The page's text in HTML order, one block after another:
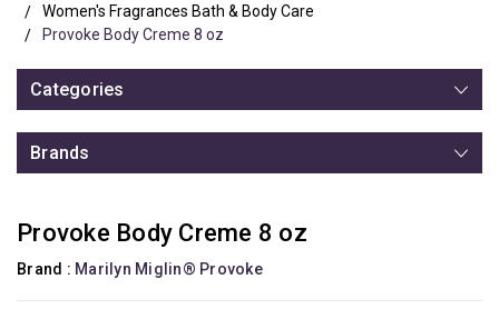
Women's Fragrances Bath & Body Care
Provoke Body Creme 8 oz
Categories
Brands
Provoke Body Creme 8 oz
Brand : Marilyn Miglin® Provoke